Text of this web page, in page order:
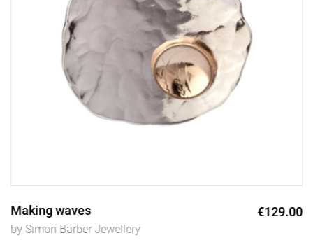
Making waves €129.00
by Simon Barber Jewellery